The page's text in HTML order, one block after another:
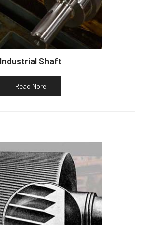
Industrial Shaft
Read More